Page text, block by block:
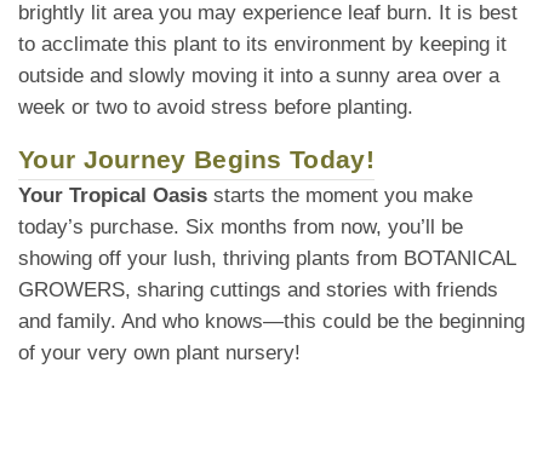
brightly lit area you may experience leaf burn. It is best
to acclimate this plant to its environment by keeping it
outside and slowly moving it into a sunny area over a
week or two to avoid stress before planting.
Your Journey Begins Today!
Your Tropical Oasis starts the moment you make
today’s purchase. Six months from now, you’ll be
showing off your lush, thriving plants from BOTANICAL
GROWERS, sharing cuttings and stories with friends
and family. And who knows—this could be the beginning
of your very own plant nursery!